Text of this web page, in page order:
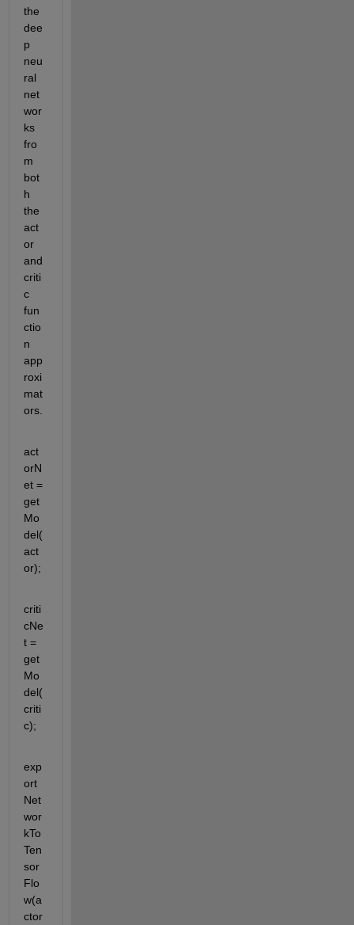
the
dee
p
neu
ral
net
wor
ks
fro
m
bot
h
the
act
or
and
criti
c
fun
ctio
n
app
roxi
mat
ors.
act
orN
et =
get
Mo
del(
act
or);
criti
cNe
t =
get
Mo
del(
criti
c);
exp
ort
Net
wor
kTo
Ten
sor
Flo
w(a
ctor